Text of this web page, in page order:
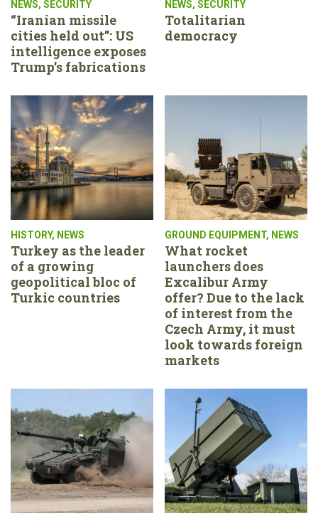
NEWS, SECURITY
“Iranian missile
cities held out”: US
intelligence exposes
Trump’s fabrications
NEWS, SECURITY
Totalitarian
democracy
HISTORY, NEWS
Turkey as the leader
of a growing
geopolitical bloc of
Turkic countries
GROUND EQUIPMENT, NEWS
What rocket
launchers does
Excalibur Army
offer? Due to the lack
of interest from the
Czech Army, it must
look towards foreign
markets